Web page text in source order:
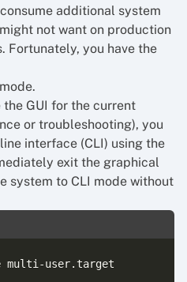
additional system
not want on production
Fortunately, you have the
GUI for the current
or troubleshooting), you
interface (CLI) using the
exit the graphical
system to CLI mode without